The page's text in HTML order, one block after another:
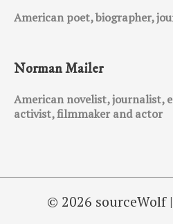
American poet, biographer,
Norman Mailer
American novelist, journalist,
activist, filmmaker and actor
© 2026 sourceWolf |